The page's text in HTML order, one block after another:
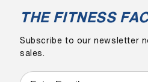
THE FITNESS
Subscribe to our newsletter
sales.